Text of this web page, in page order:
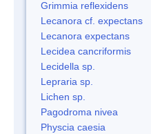
Grimmia reflexidens
Lecanora cf. expectans
Lecanora expectans
Lecidea cancriformis
Lecidella sp.
Lepraria sp.
Lichen sp.
Pagodroma nivea
Physcia caesia